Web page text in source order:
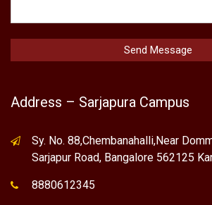
Address – Sarjapura Campus
Sy. No. 88,Chembanahalli,Near
Sarjapur Road, Bangalore 562125
8880612345